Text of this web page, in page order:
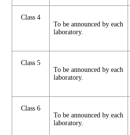
Class 4
To be announced by each
laboratory.
Class 5
To be announced by each
laboratory.
Class 6
To be announced by each
laboratory.